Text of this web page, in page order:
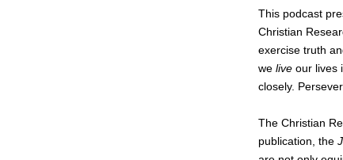
This podcast
Christian
exercise truth
welive our lives
closely.
The Christian
publication, the